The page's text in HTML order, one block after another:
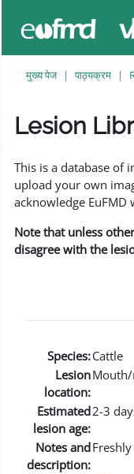
मुख्य पेज पाठ्यक्रम
Lesion
This is a database of
upload your own
acknowledge
Note that unless
disagree with the
Species:Cattle
Lesion
location:
Estimated
lesion age:
2-3
Notes and
description: